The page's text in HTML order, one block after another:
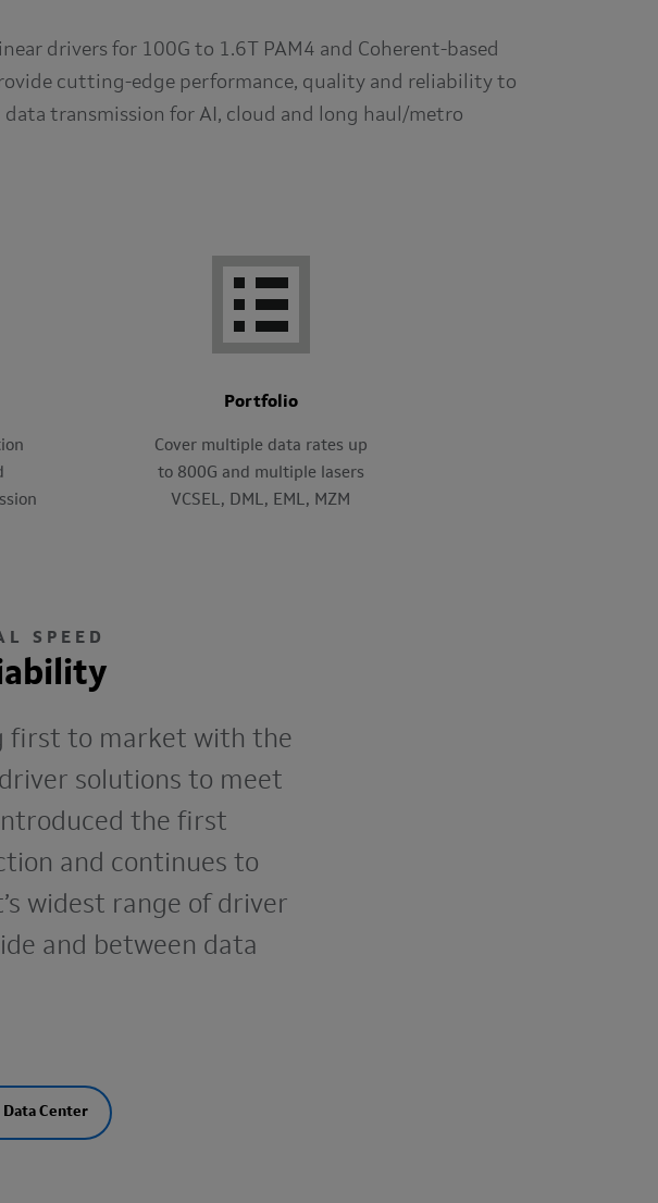
drivers for 100G to 1.6T PAM4 and Coherent-based
cutting-edge performance, quality and reliability to
data transmission for AI, cloud and long haul/metro
Portfolio
Cover multiple data rates up
to 800G and multiple lasers
VCSEL, DML, EML, MZM
SPEED
first to market with the
solutions to meet
the first
and continues to
widest range of driver
and between data
Data Center